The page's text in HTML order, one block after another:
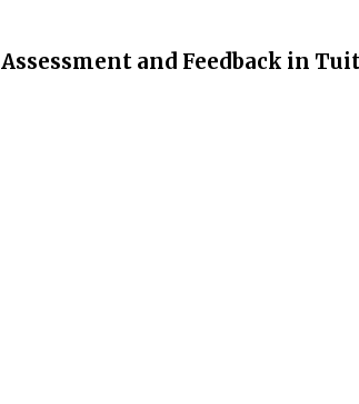
Assessment and Feedback in